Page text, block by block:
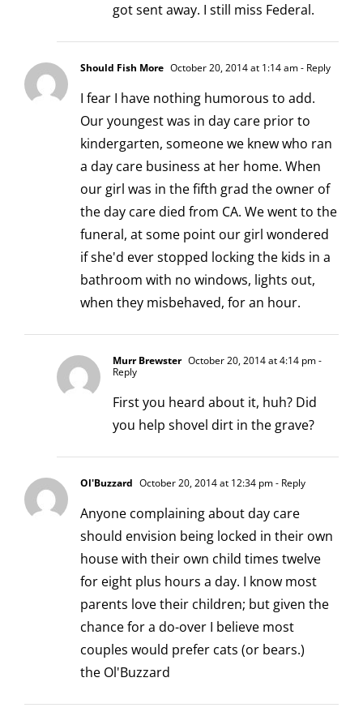
got sent away. I still miss Federal.
Should Fish More October 20, 2014 at 1:14 am- Reply
I fear I have nothing humorous to add.
Our youngest was in day care prior to
kindergarten, someone we knew who ran
a day care business at her home. When
our girl was in the fifth grad the owner of
the day care died from CA. We went to the
funeral, at some point our girl wondered
if she'd ever stopped locking the kids in a
bathroom with no windows, lights out,
when they misbehaved, for an hour.
Murr Brewster October 20, 2014 at 4:14 pm-
Reply
First you heard about it, huh? Did
you help shovel dirt in the grave?
Ol'Buzzard October 20, 2014 at 12:34 pm- Reply
Anyone complaining about day care
should envision being locked in their own
house with their own child times twelve
for eight plus hours a day. I know most
parents love their children; but given the
chance for a do-over I believe most
couples would prefer cats (or bears.)
the Ol'Buzzard